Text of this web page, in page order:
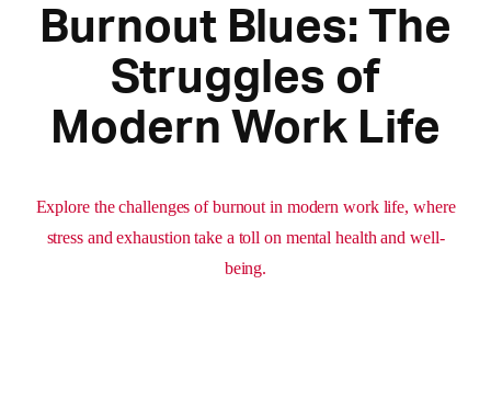
Burnout Blues: The
Struggles of
Modern Work Life
Explore the challenges of burnout in modern work life, where
stress and exhaustion take a toll on mental health and well-
being.